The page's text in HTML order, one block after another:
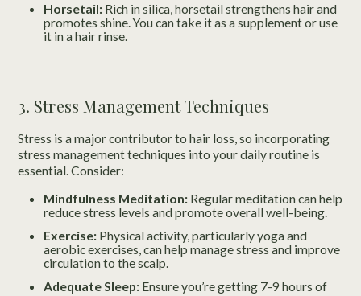
Horsetail:Rich in silica, horsetail strengthens hair and
promotes shine. You can take it as a supplement or use
it in a hair rinse.
3. Stress Management Techniques
Stress is a major contributor to hair loss, so incorporating
stress management techniques into your daily routine is
essential. Consider:
Mindfulness Meditation:Regular meditation can help
reduce stress levels and promote overall well-being.
Exercise:Physical activity, particularly yoga and
aerobic exercises, can help manage stress and improve
circulation to the scalp.
Adequate Sleep:Ensure you’re getting 7-9 hours of